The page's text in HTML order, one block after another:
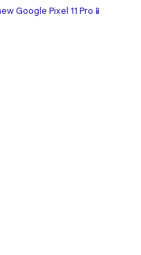
Google Pixel 11 Pro📱